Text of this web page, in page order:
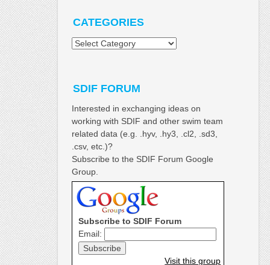
CATEGORIES
Categories
SDIF FORUM
Interested in exchanging ideas on
working with SDIF and other swim team
related data (e.g. .hyv, .hy3, .cl2, .sd3,
.csv, etc.)?
Subscribe to the SDIF Forum Google
Group.
Subscribe to SDIF Forum
Email:
Visit this group